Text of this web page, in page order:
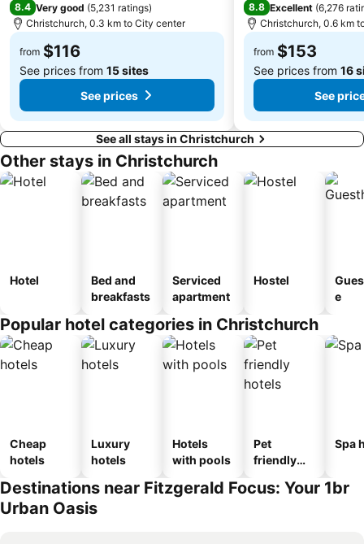
8.4 Very good (5,231 ratings)
Christchurch, 0.3 km to City center
from $116
See prices from 15 sites
See prices
8.8 Excellent (6,276
Christchurch, 0.6 km
from $153
See prices from 16
See
See all stays in Christchurch
Other stays in Christchurch
Hotel
Bed and
breakfasts
Serviced
apartment
Hostel
e
Popular hotel categories in Christchurch
Cheap
hotels
Luxury
hotels
Hotels
with pools
Pet
friendly
Spa
Destinations near Fitzgerald Focus: Your 1br
Urban Oasis